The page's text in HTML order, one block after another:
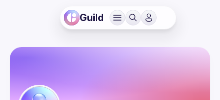
Guild